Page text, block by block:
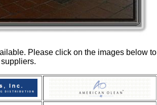
Please click on the images below to